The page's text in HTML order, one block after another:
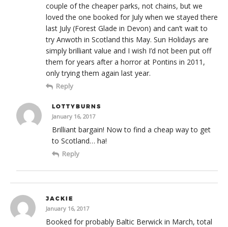
couple of the cheaper parks, not chains, but we
loved the one booked for July when we stayed there
last July (Forest Glade in Devon) and can’t wait to
try Anwoth in Scotland this May. Sun Holidays are
simply brilliant value and I wish I’d not been put off
them for years after a horror at Pontins in 2011,
only trying them again last year.
Reply
LOTTYBURNS
January 16, 2017
Brilliant bargain! Now to find a cheap way to get
to Scotland… ha!
Reply
JACKIE
January 16, 2017
Booked for probably Baltic Berwick in March, total